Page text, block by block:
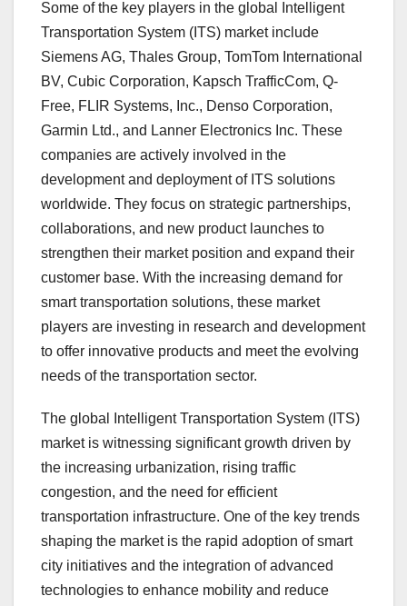
Some of the key players in the global Intelligent
Transportation System (ITS) market include
Siemens AG, Thales Group, TomTom International
BV, Cubic Corporation, Kapsch TrafficCom, Q-
Free, FLIR Systems, Inc., Denso Corporation,
Garmin Ltd., and Lanner Electronics Inc. These
companies are actively involved in the
development and deployment of ITS solutions
worldwide. They focus on strategic partnerships,
collaborations, and new product launches to
strengthen their market position and expand their
customer base. With the increasing demand for
smart transportation solutions, these market
players are investing in research and development
to offer innovative products and meet the evolving
needs of the transportation sector.
The global Intelligent Transportation System (ITS)
market is witnessing significant growth driven by
the increasing urbanization, rising traffic
congestion, and the need for efficient
transportation infrastructure. One of the key trends
shaping the market is the rapid adoption of smart
city initiatives and the integration of advanced
technologies to enhance mobility and reduce